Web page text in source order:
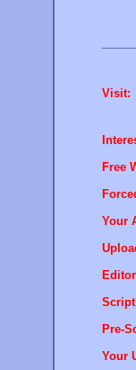
Visit:
Free
Your
Pre-
Your